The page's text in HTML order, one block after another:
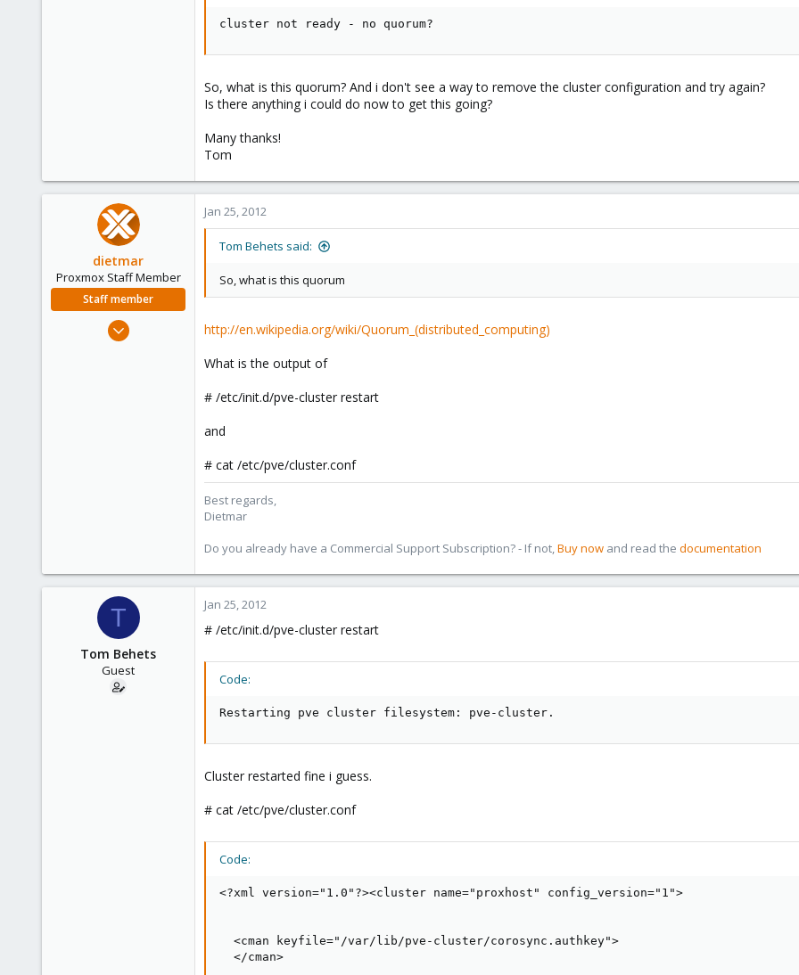
cluster not ready - no quorum?
So, what is this quorum? And i don't see a way to remove the cluster configuration and try again?
Is there anything i could do now to get this going?
Many thanks!
Tom
dietmar
Proxmox Staff Member
Staff member
Apr 28, 2005
Jan 25, 2012
Tom Behets said:
So, what is this quorum
http://en.wikipedia.org/wiki/Quorum_(distributed_computing)
What is the output of
# /etc/init.d/pve-cluster restart
and
# cat /etc/pve/cluster.conf
Best regards,
Dietmar
Do you already have a Commercial Support Subscription? - If not,Buy now and read the documentation
T
Tom Behets
Guest
Jan 25, 2012
# /etc/init.d/pve-cluster restart
Code:
Restarting pve cluster filesystem: pve-cluster.
Cluster restarted fine i guess.
# cat /etc/pve/cluster.conf
Code:
<?xml version="1.0"?><cluster name="proxhost" config_version="1">
  <cman keyfile="/var/lib/pve-cluster/corosync.authkey">
  </cman>